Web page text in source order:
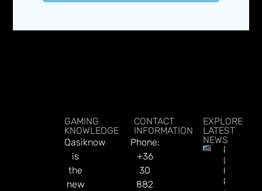
GAMING
KNOWLEDGE
Qasiknow
is
the
new
CONTACT
INFORMATION
Phone:
+36
30
882
EXPLORE
LATEST
NEWS
Premier
League
Futures